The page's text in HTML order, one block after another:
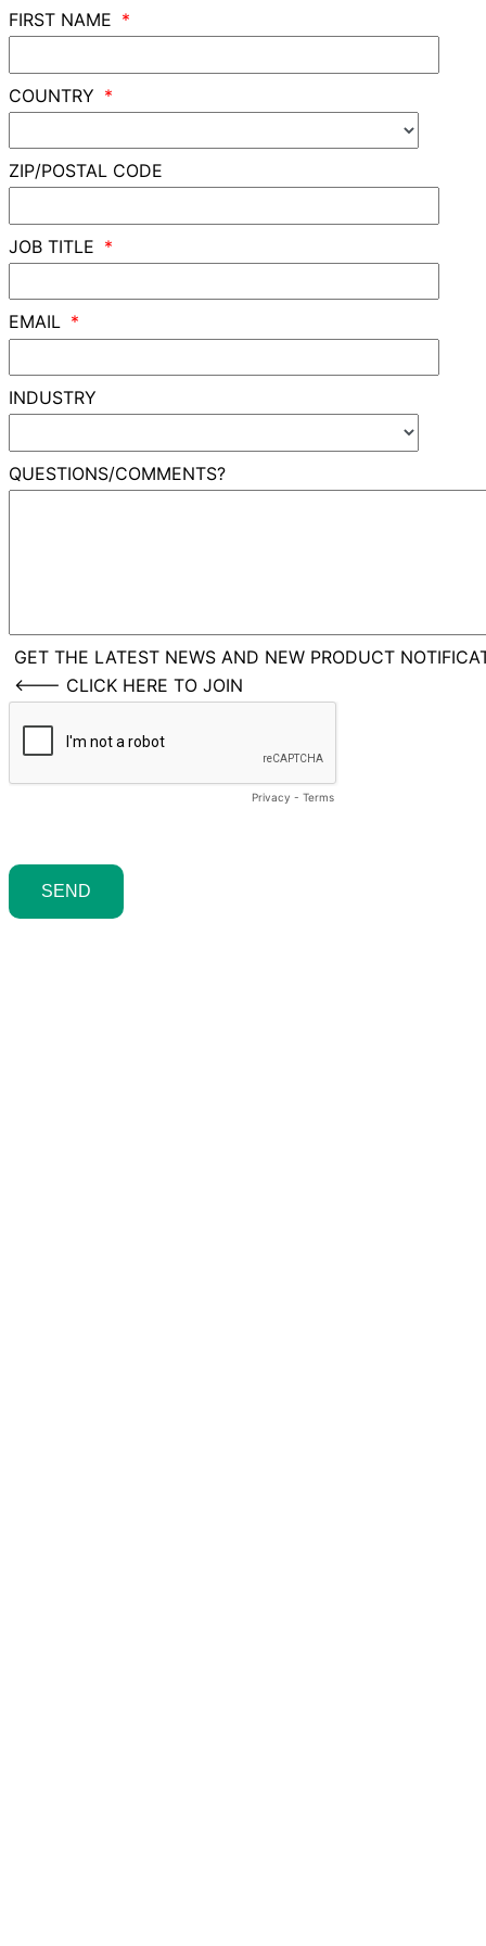
FIRST NAME
COUNTRY
ZIP/POSTAL CODE
JOB TITLE
EMAIL
INDUSTRY
QUESTIONS/COMMENTS?
GET THE LATEST NEWS AND NEW PRODUCT
<--- CLICK HERE TO JOIN
Privacy - Terms